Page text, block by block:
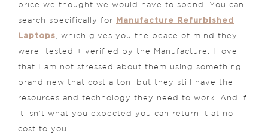
price we thought we would have to spend. You can
search specifically for
Manufacture Refurbished
Laptops, which gives you the peace of mind they
were tested + verified by the Manufacture. I love
that I am not stressed about them using something
brand new that cost a ton, but they still have the
resources and technology they need to work. And if
it isn’t what you expected you can return it at no
cost to you!